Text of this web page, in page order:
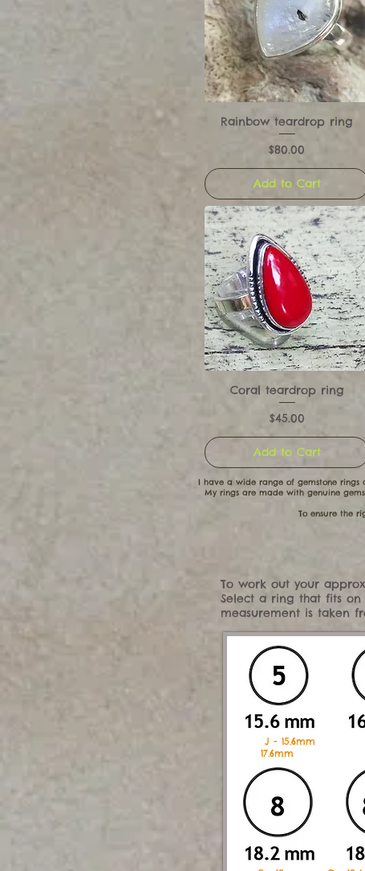
Rainbow teardrop ring
Price
$80.00
Add to Cart
Coral teardrop ring
Price
$45.00
Add to Cart
I have a wide range of gemstone rings
My rings are made with genuine
To ensure the
To work out your
Select a ring that fits
measurement is taken
J - 15.6mm
17.6mm